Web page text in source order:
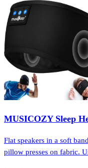
MUSICOZY Sleep
Flat speakers in a soft
pillow presses on fabric.